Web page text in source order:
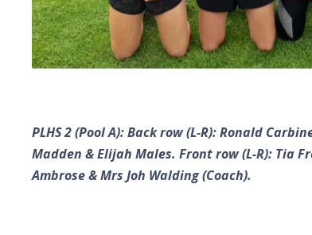
PLHS 2 (Pool A): Back row (L-R): Ronald
Madden & Elijah Males. Front row (L-R): Tia
Ambrose & Mrs Joh Walding (Coach).